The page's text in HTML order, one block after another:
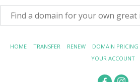
HOME TRANSFER RENEW DOMAIN PRICING
YOUR ACCOUNT